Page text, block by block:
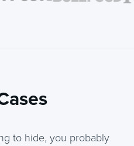
to hide, you probably